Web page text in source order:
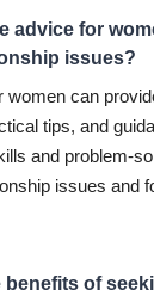
advice for
issues?
women can
tips, and
and problem-
issues and
benefits of